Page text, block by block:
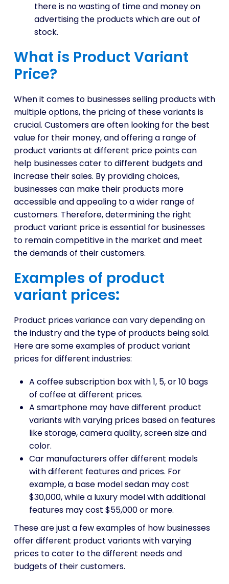
there is no wasting of time and money on
advertising the products which are out of
stock.
What is Product Variant
Price?
When it comes to businesses selling products with
multiple options, the pricing of these variants is
crucial. Customers are often looking for the best
value for their money, and offering a range of
product variants at different price points can
help businesses cater to different budgets and
increase their sales. By providing choices,
businesses can make their products more
accessible and appealing to a wider range of
customers. Therefore, determining the right
product variant price is essential for businesses
to remain competitive in the market and meet
the demands of their customers.
Examples of product
variant prices:
Product prices variance can vary depending on
the industry and the type of products being sold.
Here are some examples of product variant
prices for different industries:
A coffee subscription box with 1, 5, or 10 bags
of coffee at different prices.
A smartphone may have different product
variants with varying prices based on features
like storage, camera quality, screen size and
color.
Car manufacturers offer different models
with different features and prices. For
example, a base model sedan may cost
$30,000, while a luxury model with additional
features may cost $55,000 or more.
These are just a few examples of how businesses
offer different product variants with varying
prices to cater to the different needs and
budgets of their customers.